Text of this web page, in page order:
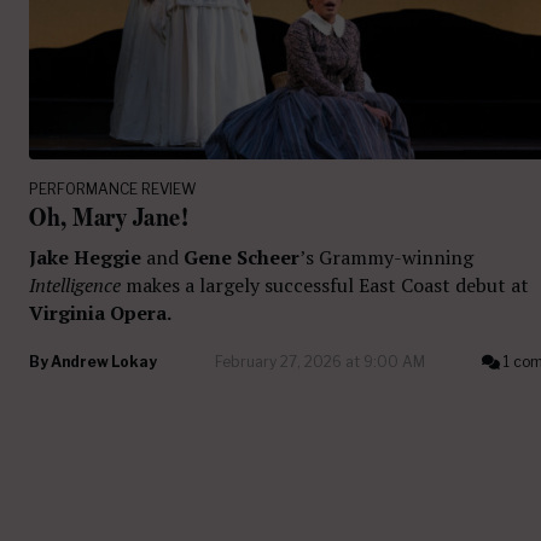
PERFORMANCE REVIEW
Oh, Mary Jane!
Jake Heggie and Gene Scheer’s Grammy-winning
Intelligence makes a largely successful East Coast debut at
Virginia Opera.
ByAndrew Lokay February 27, 2026 at 9:00 AM 1